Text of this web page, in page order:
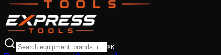
⌘K